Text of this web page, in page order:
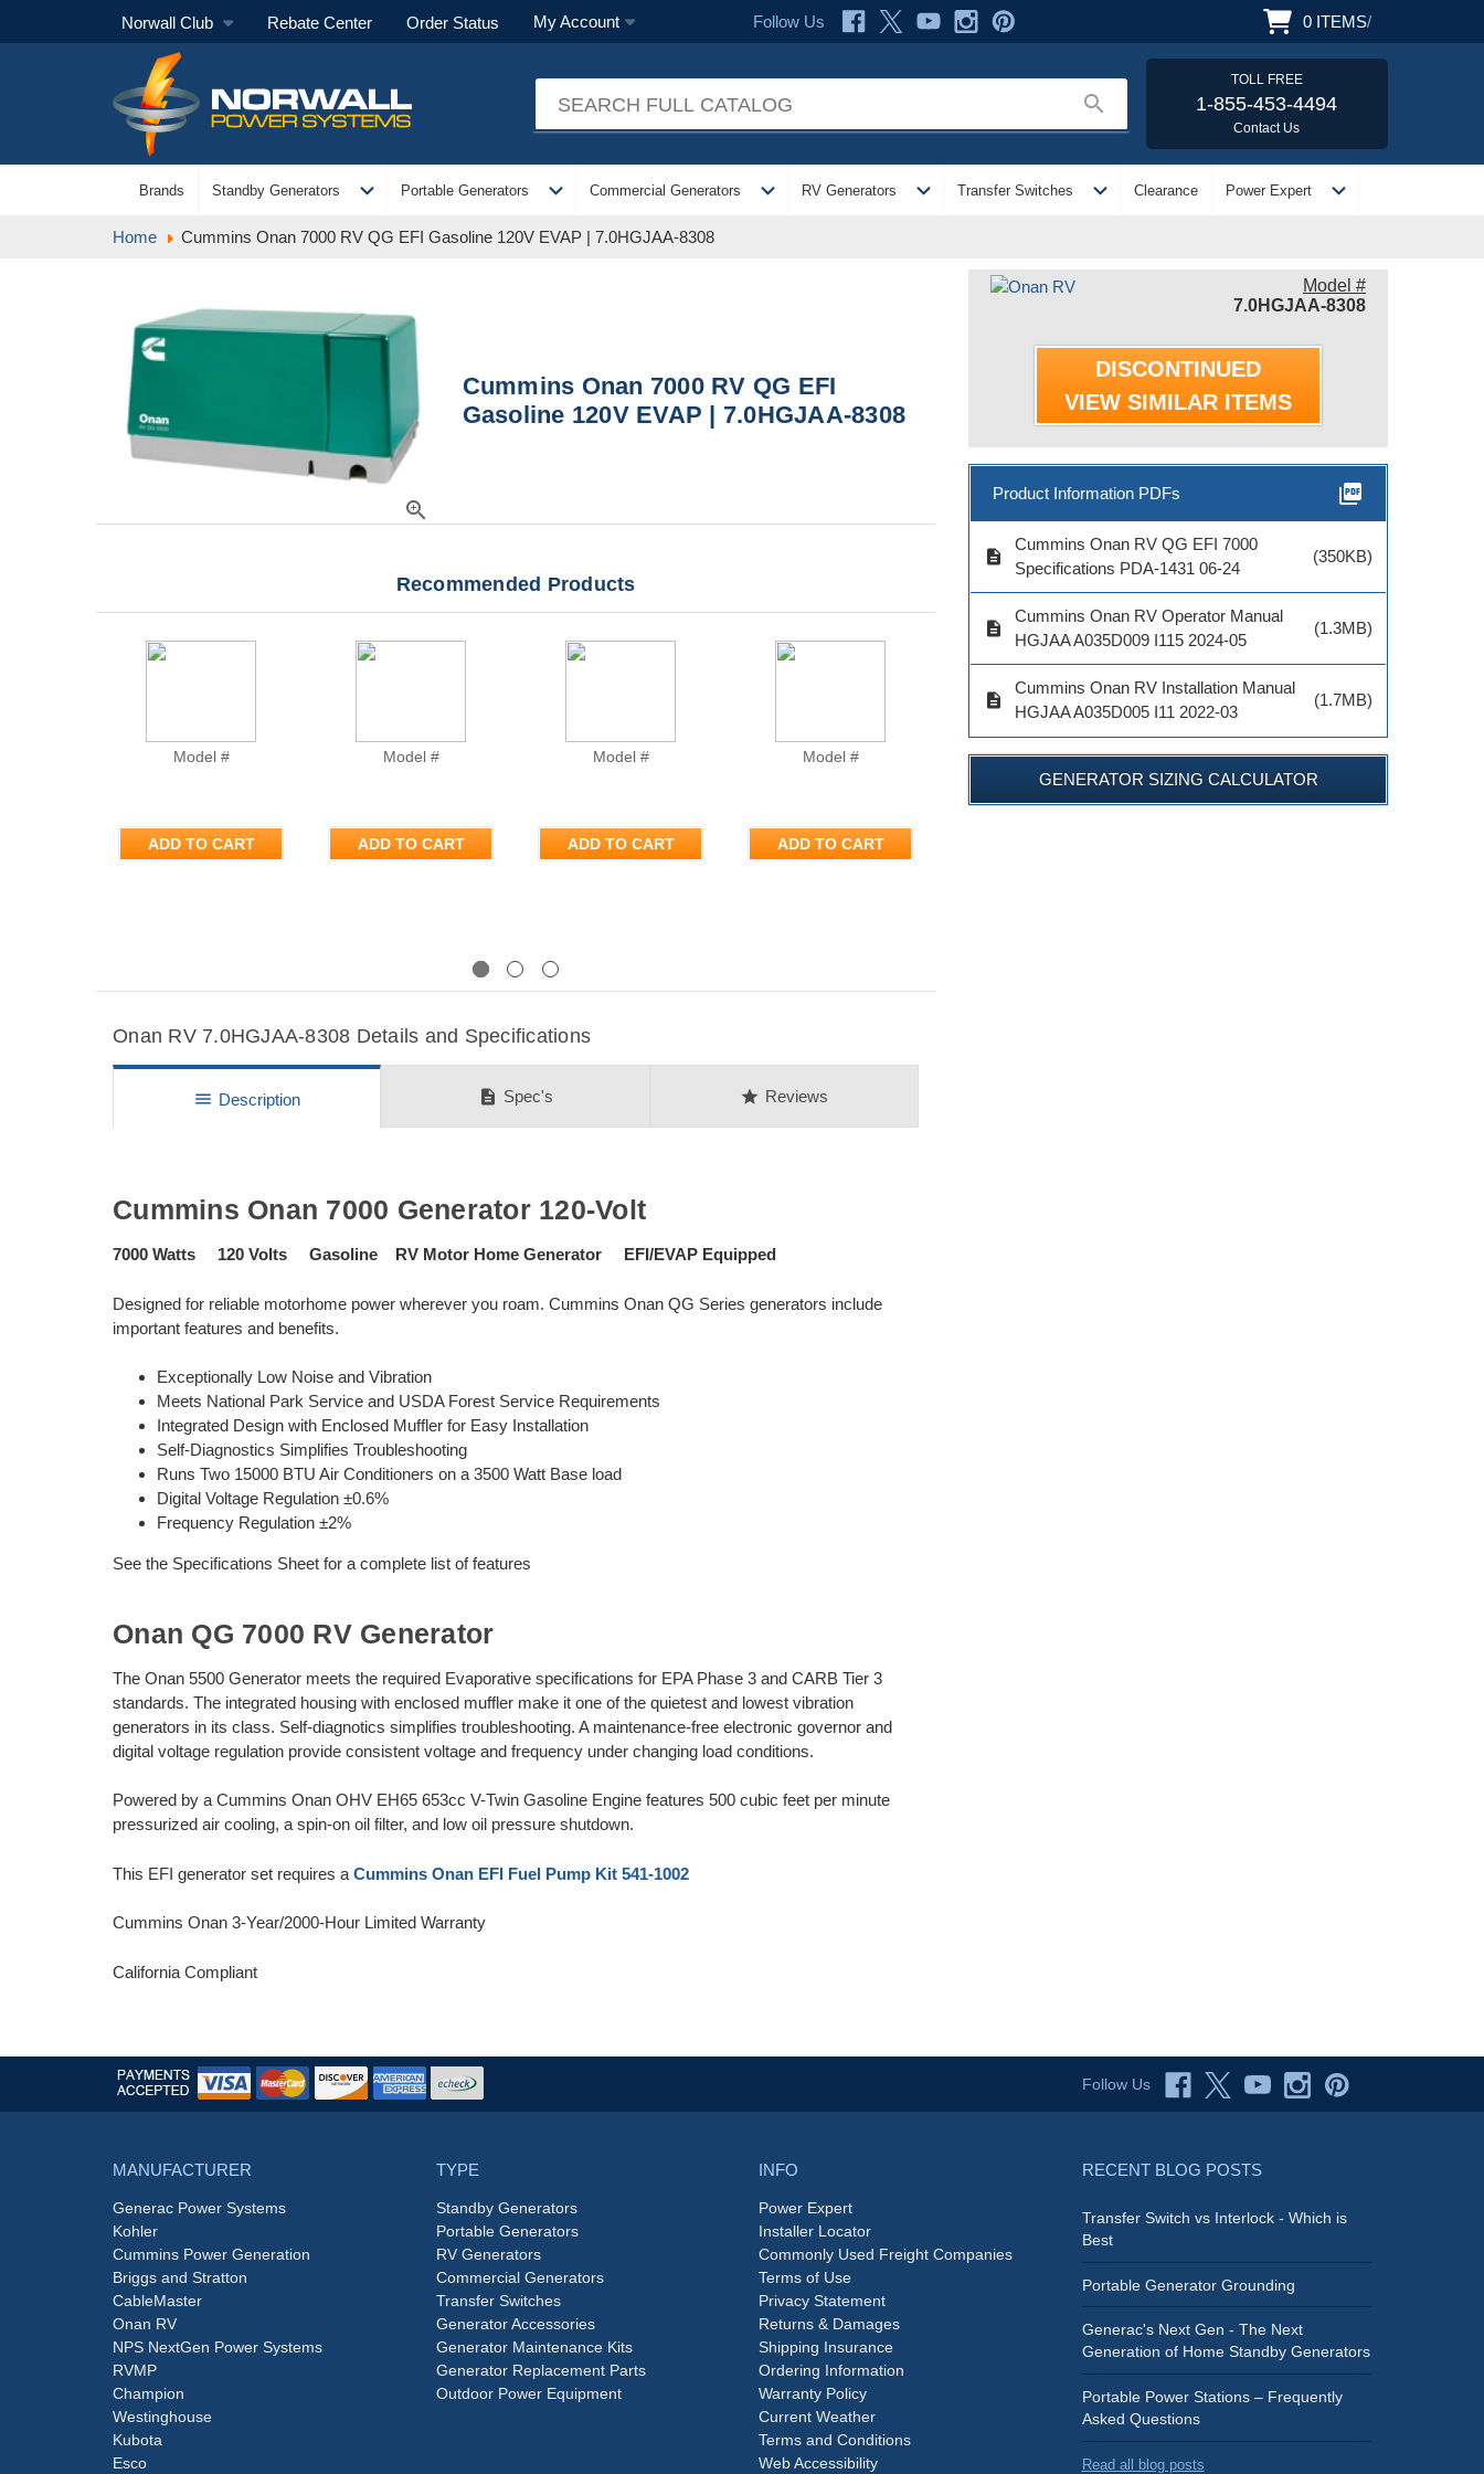
Norwall Club Rebate Center Order Status My Account Follow Us 0 ITEMS/
search
TOLL FREE
1-855-453-4494
Contact Us
Brands Standby Generators expand_more Portable Generators expand_more Commercial Generators expand_more RV Generators expand_more Transfer Switches expand_more Clearance Power Expert expand_more
Home Cummins Onan 7000 RV QG EFI Gasoline 120V EVAP | 7.0HGJAA-8308
zoom_in
Cummins Onan 7000 RV QG EFI
Gasoline 120V EVAP | 7.0HGJAA-8308
Recommended Products
Model #
ADD TO CART
Model #
ADD TO CART
Model #
ADD TO CART
Model #
ADD TO CART
Model # Model #
Onan RV 7.0HGJAA-8308 Details and Specifications
menu Description description Spec's star Reviews
Cummins Onan 7000 Generator 120-Volt
7000 Watts 120 Volts Gasoline RV Motor Home Generator EFI/EVAP Equipped
Designed for reliable motorhome power wherever you roam. Cummins Onan QG Series generators include
important features and benefits.
Exceptionally Low Noise and Vibration
Meets National Park Service and USDA Forest Service Requirements
Integrated Design with Enclosed Muffler for Easy Installation
Self-Diagnostics Simplifies Troubleshooting
Runs Two 15000 BTU Air Conditioners on a 3500 Watt Base load
Digital Voltage Regulation ±0.6%
Frequency Regulation ±2%
See the Specifications Sheet for a complete list of features
Onan QG 7000 RV Generator
The Onan 5500 Generator meets the required Evaporative specifications for EPA Phase 3 and CARB Tier 3
standards. The integrated housing with enclosed muffler make it one of the quietest and lowest vibration
generators in its class. Self-diagnotics simplifies troubleshooting. A maintenance-free electronic governor and
digital voltage regulation provide consistent voltage and frequency under changing load conditions.
Powered by a Cummins Onan OHV EH65 653cc V-Twin Gasoline Engine features 500 cubic feet per minute
pressurized air cooling, a spin-on oil filter, and low oil pressure shutdown.
This EFI generator set requires a Cummins Onan EFI Fuel Pump Kit 541-1002
Cummins Onan 3-Year/2000-Hour Limited Warranty
California Compliant
Model #
7.0HGJAA-8308
DISCONTINUED
VIEW SIMILAR ITEMS
Product Information PDFs picture_as_pdf
description
Cummins Onan RV QG EFI 7000
Specifications PDA-1431 06-24
(350KB)
description
Cummins Onan RV Operator Manual
HGJAA A035D009 I115 2024-05
(1.3MB)
description
Cummins Onan RV Installation Manual
HGJAA A035D005 I11 2022-03
(1.7MB)
GENERATOR SIZING CALCULATOR
Follow Us
MANUFACTURER
Generac Power Systems
Kohler
Cummins Power Generation
Briggs and Stratton
CableMaster
Onan RV
NPS NextGen Power Systems
RVMP
Champion
Westinghouse
Kubota
Esco
TYPE
Standby Generators
Portable Generators
RV Generators
Commercial Generators
Transfer Switches
Generator Accessories
Generator Maintenance Kits
Generator Replacement Parts
Outdoor Power Equipment
INFO
Power Expert
Installer Locator
Commonly Used Freight Companies
Terms of Use
Privacy Statement
Returns & Damages
Shipping Insurance
Ordering Information
Warranty Policy
Current Weather
Terms and Conditions
Web Accessibility
RECENT BLOG POSTS
Transfer Switch vs Interlock - Which is
Best
Portable Generator Grounding
Generac's Next Gen - The Next
Generation of Home Standby Generators
Portable Power Stations – Frequently
Asked Questions
Read all blog posts